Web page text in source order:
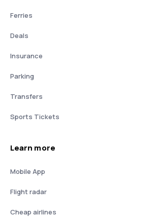
Ferries
Deals
Insurance
Parking
Transfers
Sports Tickets
Learn more
Mobile App
Flight radar
Cheap airlines